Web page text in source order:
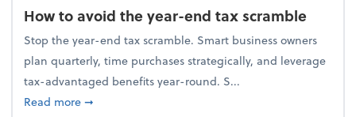
How to avoid the year-end tax scramble
Stop the year-end tax scramble. Smart business owners
plan quarterly, time purchases strategically, and leverage
tax-advantaged benefits year-round. S...
Read moreabout How to avoid the year-end tax scramble
➞